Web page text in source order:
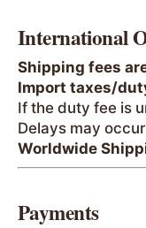
International
Shipping fees
Import taxes/
If the duty fee is
Delays may
Worldwide
Payments